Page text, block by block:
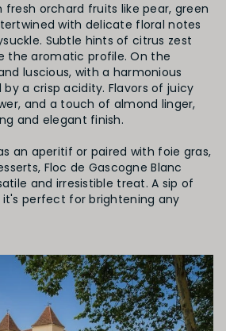
fresh orchard fruits like pear, green
with delicate floral notes
Subtle hints of citrus zest
the aromatic profile. On the
luscious, with a harmonious
a crisp acidity. Flavors of juicy
and a touch of almond linger,
and elegant finish.
an aperitif or paired with foie gras,
Floc de Gascogne Blanc
and irresistible treat. A sip of
it's perfect for brightening any